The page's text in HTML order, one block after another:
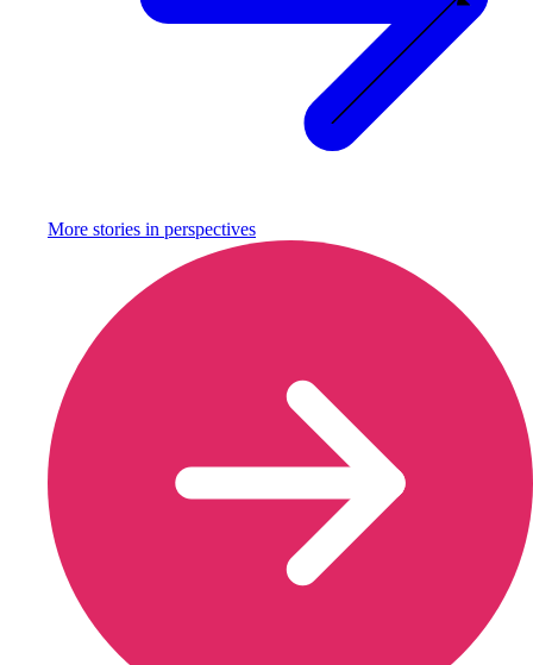
More stories in perspectives